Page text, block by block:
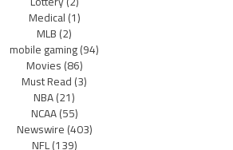
Medical(1)
MLB(2)
mobile gaming(94)
Movies(86)
Must Read(3)
NBA(21)
NCAA(55)
Newswire(403)
NFL(139)